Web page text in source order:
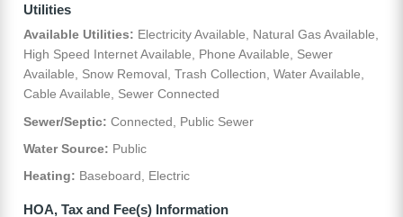
Utilities
Available Utilities: Electricity Available, Natural Gas Available,
High Speed Internet Available, Phone Available, Sewer
Available, Snow Removal, Trash Collection, Water Available,
Cable Available, Sewer Connected
Sewer/Septic: Connected, Public Sewer
Water Source: Public
Heating: Baseboard, Electric
HOA, Tax and Fee(s) Information